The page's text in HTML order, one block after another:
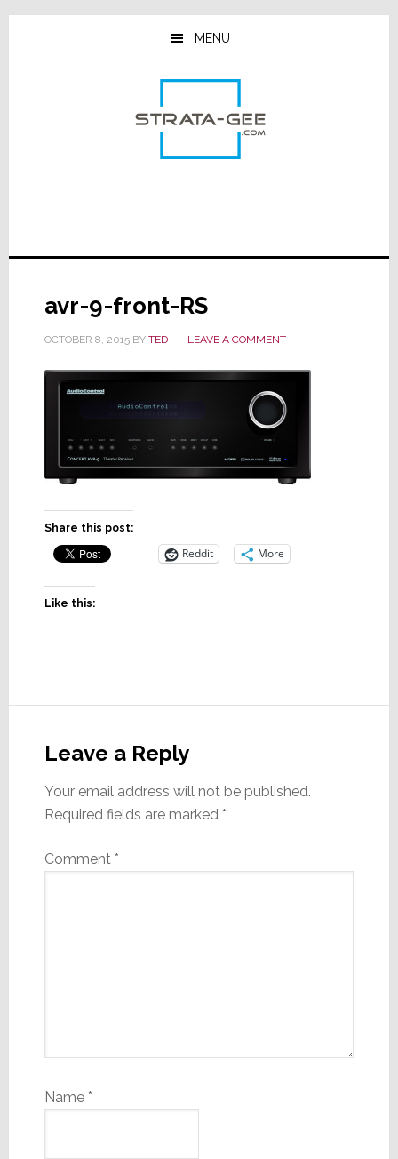
Skip
Skip
Skip
MENU
avr-9-front-RS
OCTOBER 8, 2015BY TED LEAVE A COMMENT
Share this post:
Reddit More
Like this:
Interactions
Leave a Reply
Your email address will not be published.
Required fields are marked *
Comment *
Name *